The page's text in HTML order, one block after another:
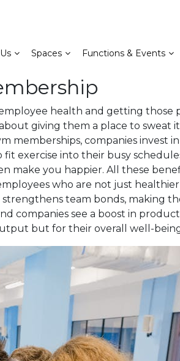
Spaces Functions & Events
health and getting
giving them a place to sweat
memberships, companies
into their busy
make you happier. All these
who are not just
team bonds, making
companies see a boost in
but for their overall well-